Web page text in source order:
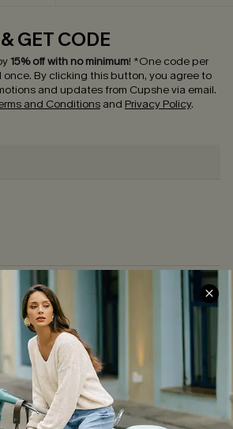
GET CODE
15% off with no minimum! *One code per
once. By clicking this button, you agree to
and updates from Cupshe via email.
and Conditions and Privacy Policy.
SERVICE CENTER
Contact Us
FAQs
Return Policy
Shipping Info